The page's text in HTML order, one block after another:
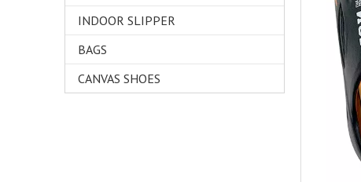
INDOOR SLIPPER
BAGS
CANVAS SHOES